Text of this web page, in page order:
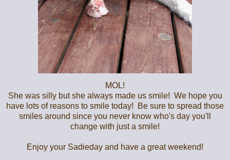
MOL!
She was silly but she always made us smile! We hope you
have lots of reasons to smile today! Be sure to spread those
smiles around since you never know who's day you'll
change with just a smile!
Enjoy your Sadieday and have a great weekend!